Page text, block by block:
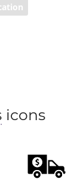
icons